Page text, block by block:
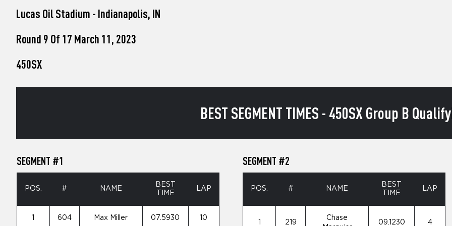
screen
Press
Lucas Oil Stadium - Indianapolis, IN
Round 9 Of 17 March 11, 2023
450SX
BEST SEGMENT TIMES - 450SX Group B
SEGMENT #1
POS. # NAME
BEST
TIME
LAP
604 Max Miller 07.5930 10
SEGMENT #2
POS. # NAME
BEST
TIME
LAP
219
Chase
09.1230 4